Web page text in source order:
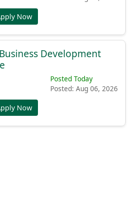
Now
Development
Posted Today
Posted: Aug 06, 2026
Now